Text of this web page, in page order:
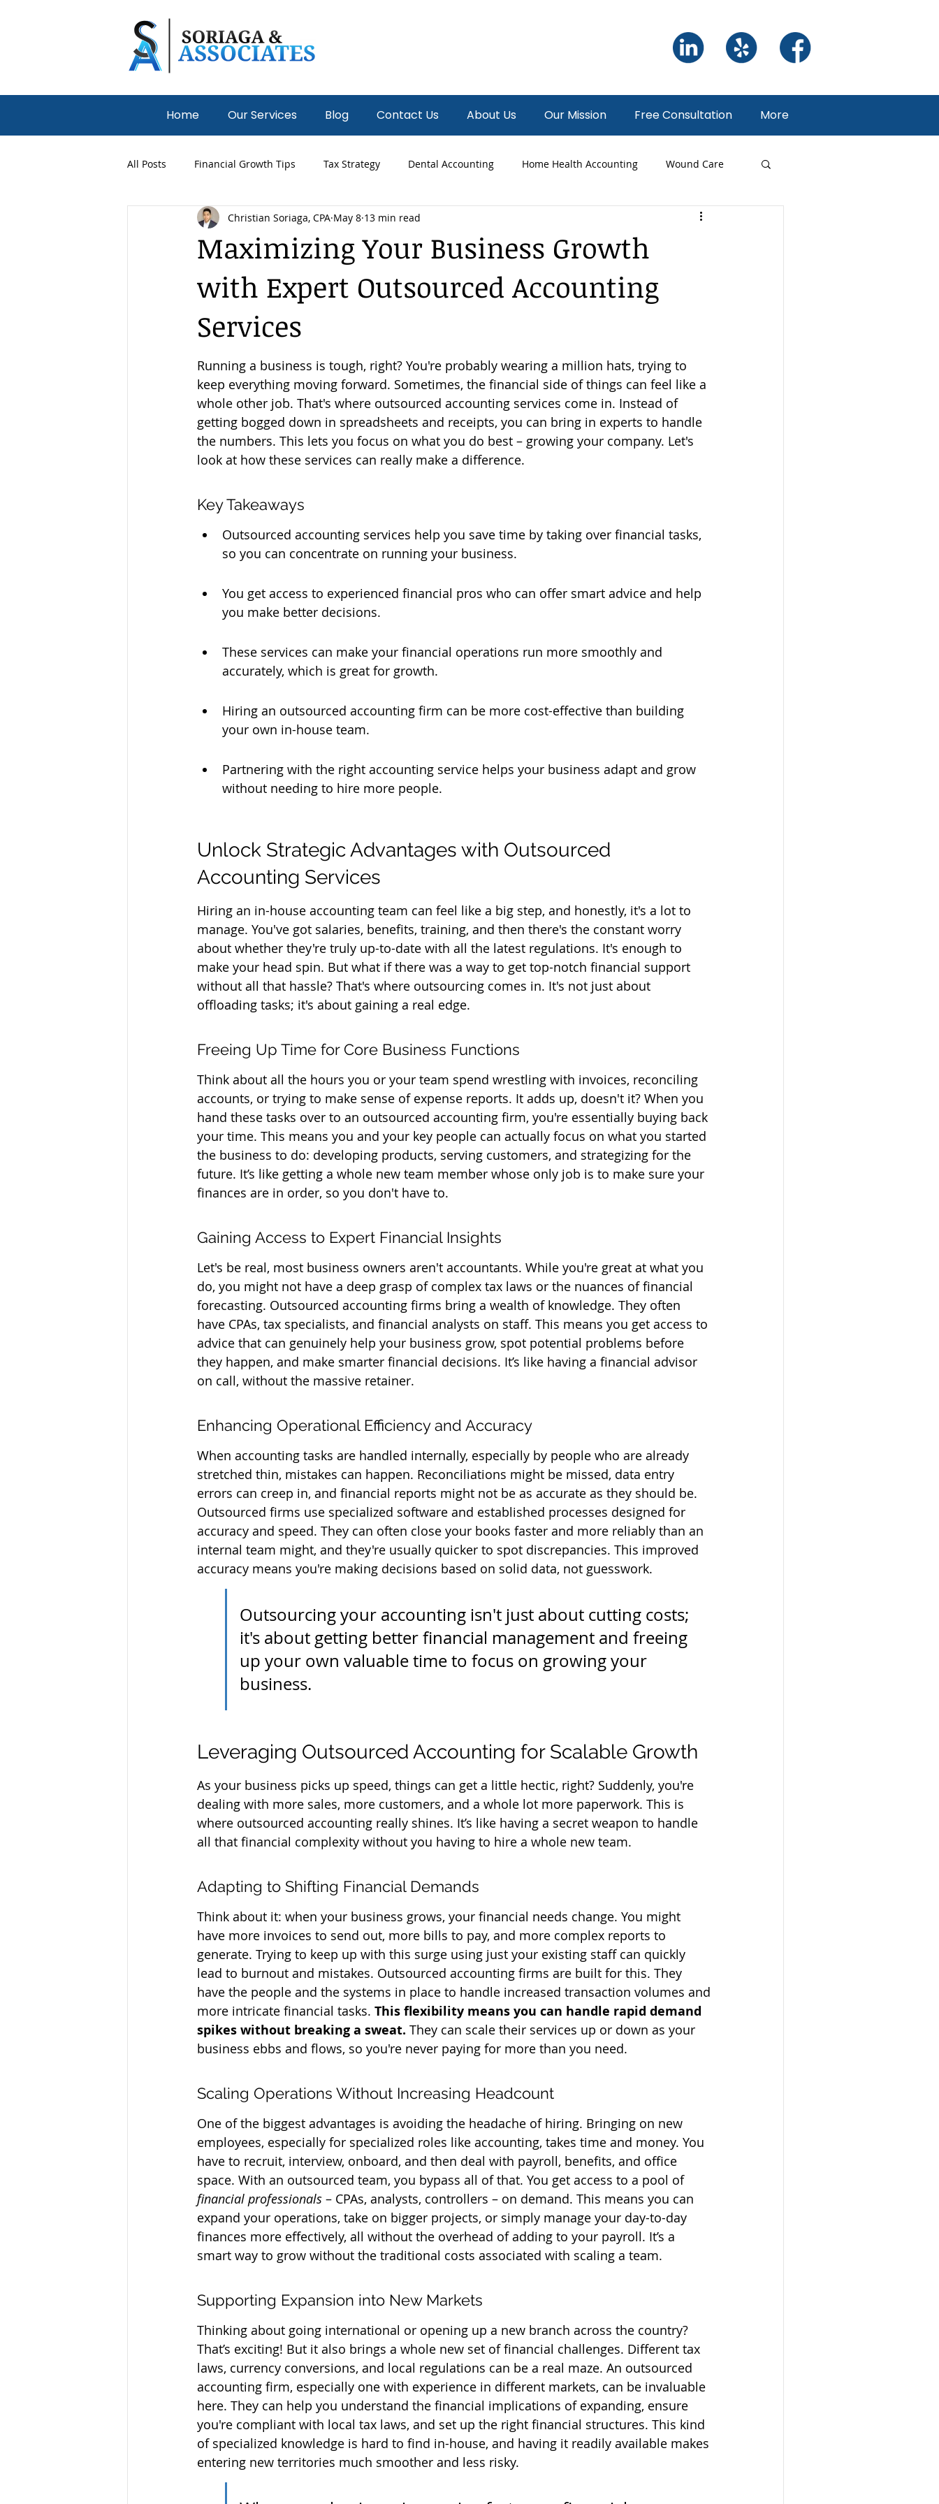
Home Our Services Blog Contact Us About Us Our Mission Free Consultation More
All Posts Financial Growth Tips Tax Strategy Dental Accounting Home Health Accounting Wound Care
Medical Practices Nonprofit Accounting Fractional CFO
Maximizing Your Business Growth
with Expert Outsourced Accounting
Services
Christian Soriaga, CPA May 8 13 min read
Running a business is tough, right? You're probably wearing a million hats, trying to
keep everything moving forward. Sometimes, the financial side of things can feel like a
whole other job. That's where outsourced accounting services come in. Instead of
getting bogged down in spreadsheets and receipts, you can bring in experts to handle
the numbers. This lets you focus on what you do best – growing your company. Let's
look at how these services can really make a difference.
Key Takeaways
Outsourced accounting services help you save time by taking over financial tasks,
so you can concentrate on running your business.
You get access to experienced financial pros who can offer smart advice and help
you make better decisions.
These services can make your financial operations run more smoothly and
accurately, which is great for growth.
Hiring an outsourced accounting firm can be more cost-effective than building
your own in-house team.
Partnering with the right accounting service helps your business adapt and grow
without needing to hire more people.
Unlock Strategic Advantages with Outsourced
Accounting Services
Hiring an in-house accounting team can feel like a big step, and honestly, it's a lot to
manage. You've got salaries, benefits, training, and then there's the constant worry
about whether they're truly up-to-date with all the latest regulations. It's enough to
make your head spin. But what if there was a way to get top-notch financial support
without all that hassle? That's where outsourcing comes in. It's not just about
offloading tasks; it's about gaining a real edge.
Freeing Up Time for Core Business Functions
Think about all the hours you or your team spend wrestling with invoices, reconciling
accounts, or trying to make sense of expense reports. It adds up, doesn't it? When you
hand these tasks over to an outsourced accounting firm, you're essentially buying back
your time. This means you and your key people can actually focus on what you started
the business to do: developing products, serving customers, and strategizing for the
future. It’s like getting a whole new team member whose only job is to make sure your
finances are in order, so you don't have to.
Gaining Access to Expert Financial Insights
Let's be real, most business owners aren't accountants. While you're great at what you
do, you might not have a deep grasp of complex tax laws or the nuances of financial
forecasting. Outsourced accounting firms bring a wealth of knowledge. They often
have CPAs, tax specialists, and financial analysts on staff. This means you get access to
advice that can genuinely help your business grow, spot potential problems before
they happen, and make smarter financial decisions. It’s like having a financial advisor
on call, without the massive retainer.
Enhancing Operational Efficiency and Accuracy
When accounting tasks are handled internally, especially by people who are already
stretched thin, mistakes can happen. Reconciliations might be missed, data entry
errors can creep in, and financial reports might not be as accurate as they should be.
Outsourced firms use specialized software and established processes designed for
accuracy and speed. They can often close your books faster and more reliably than an
internal team might, and they're usually quicker to spot discrepancies. This improved
accuracy means you're making decisions based on solid data, not guesswork.
Outsourcing your accounting isn't just about cutting costs;
it's about getting better financial management and freeing
up your own valuable time to focus on growing your
business.
Leveraging Outsourced Accounting for Scalable Growth
As your business picks up speed, things can get a little hectic, right? Suddenly, you're
dealing with more sales, more customers, and a whole lot more paperwork. This is
where outsourced accounting really shines. It’s like having a secret weapon to handle
all that financial complexity without you having to hire a whole new team.
Adapting to Shifting Financial Demands
Think about it: when your business grows, your financial needs change. You might
have more invoices to send out, more bills to pay, and more complex reports to
generate. Trying to keep up with this surge using just your existing staff can quickly
lead to burnout and mistakes. Outsourced accounting firms are built for this. They
have the people and the systems in place to handle increased transaction volumes and
more intricate financial tasks. This flexibility means you can handle rapid demand
spikes without breaking a sweat. They can scale their services up or down as your
business ebbs and flows, so you're never paying for more than you need.
Scaling Operations Without Increasing Headcount
One of the biggest advantages is avoiding the headache of hiring. Bringing on new
employees, especially for specialized roles like accounting, takes time and money. You
have to recruit, interview, onboard, and then deal with payroll, benefits, and office
space. With an outsourced team, you bypass all of that. You get access to a pool of
financial professionals – CPAs, analysts, controllers – on demand. This means you can
expand your operations, take on bigger projects, or simply manage your day-to-day
finances more effectively, all without the overhead of adding to your payroll. It’s a
smart way to grow without the traditional costs associated with scaling a team.
Supporting Expansion into New Markets
Thinking about going international or opening up a new branch across the country?
That’s exciting! But it also brings a whole new set of financial challenges. Different tax
laws, currency conversions, and local regulations can be a real maze. An outsourced
accounting firm, especially one with experience in different markets, can be invaluable
here. They can help you understand the financial implications of expanding, ensure
you're compliant with local tax laws, and set up the right financial structures. This kind
of specialized knowledge is hard to find in-house, and having it readily available makes
entering new territories much smoother and less risky.